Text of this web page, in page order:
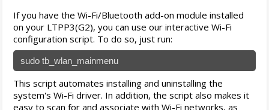
If you have the Wi-Fi/Bluetooth add-on module installed
on your LTPP3(G2), you can use our interactive Wi-Fi
configuration script. To do so, just run:
sudo tb_wlan_mainmenu
This script automates installing and uninstalling the
system's Wi-Fi driver. In addition, the script also makes it
easy to scan for and associate with Wi-Fi networks, as